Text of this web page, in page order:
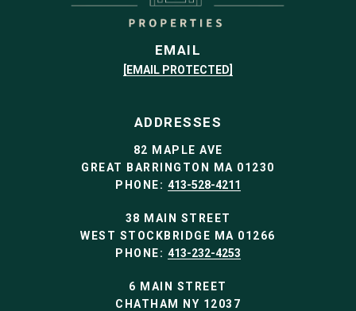
EMAIL
[EMAIL PROTECTED]
ADDRESSES
82 MAPLE AVE
GREAT BARRINGTON MA 01230
PHONE: 413-528-4211
38 MAIN STREET
WEST STOCKBRIDGE MA 01266
PHONE: 413-232-4253
6 MAIN STREET
CHATHAM NY 12037